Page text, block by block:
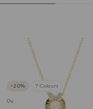
−20% 7 Colours
Outlet